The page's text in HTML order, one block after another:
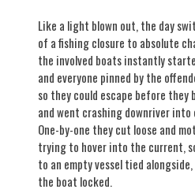
Like a light blown out, the day
of a fishing closure to absolute
the involved boats instantly
and everyone pinned by the
so they could escape before they
and went crashing downriver
One-by-one they cut loose and
trying to hover into the current,
to an empty vessel tied
the boat locked.